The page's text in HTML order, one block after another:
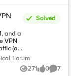
LDAP Pool
and a
VPN
Solved
Forum
Forum
271
Views 0
likes 7